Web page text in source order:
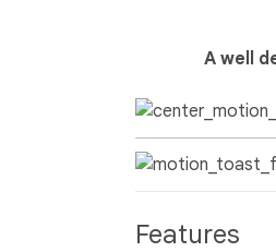
A well
Features